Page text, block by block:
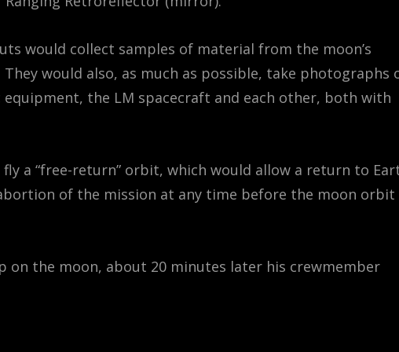
would collect samples of material from the moon’s
would also, as much as possible, take photographs
the LM spacecraft and each other, both with
a “free-return” orbit, which would allow a return to
of the mission at any time before the moon orbit
on the moon, about 20 minutes later his crewmember